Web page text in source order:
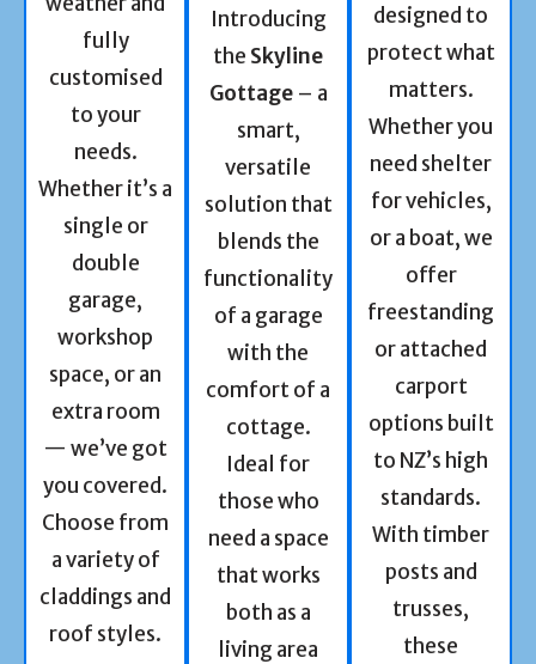
fully
customised
to your
needs.
Whether it’s a
single or
double
garage,
workshop
space, or an
extra room
— we’ve got
you covered.
Choose from
a variety of
claddings and
roof styles.
Introducing
the Skyline
Gottage– a
smart,
versatile
solution that
blends the
functionality
of a garage
with the
comfort of a
cottage.
Ideal for
those who
need a space
that works
both as a
living area
designed to
protect what
matters.
Whether you
need shelter
for vehicles,
or a boat, we
offer
freestanding
or attached
carport
options built
to NZ’s high
standards.
With timber
posts and
trusses,
these